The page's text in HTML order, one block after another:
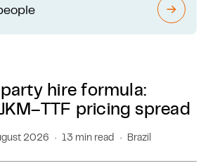
hire formula:
pricing spread
2026 13 min read Brazil
SEE